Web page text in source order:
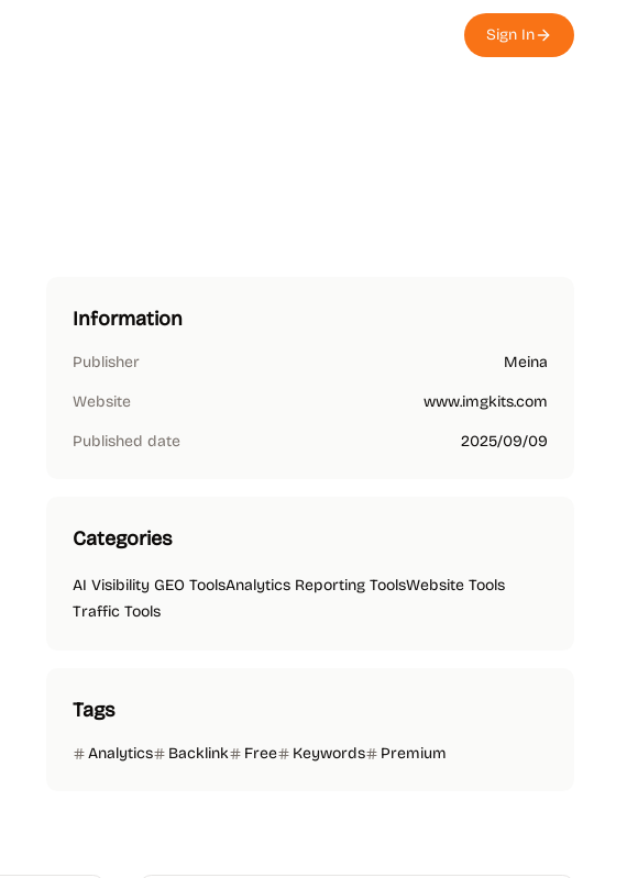
Sign In
Information
Publisher Meina
Website www.imgkits.com
Published date 2025/09/09
Categories
AI Visibility GEO ToolsAnalytics Reporting ToolsWebsite Tools
Traffic Tools
Tags
Analytics Backlink Free Keywords Premium